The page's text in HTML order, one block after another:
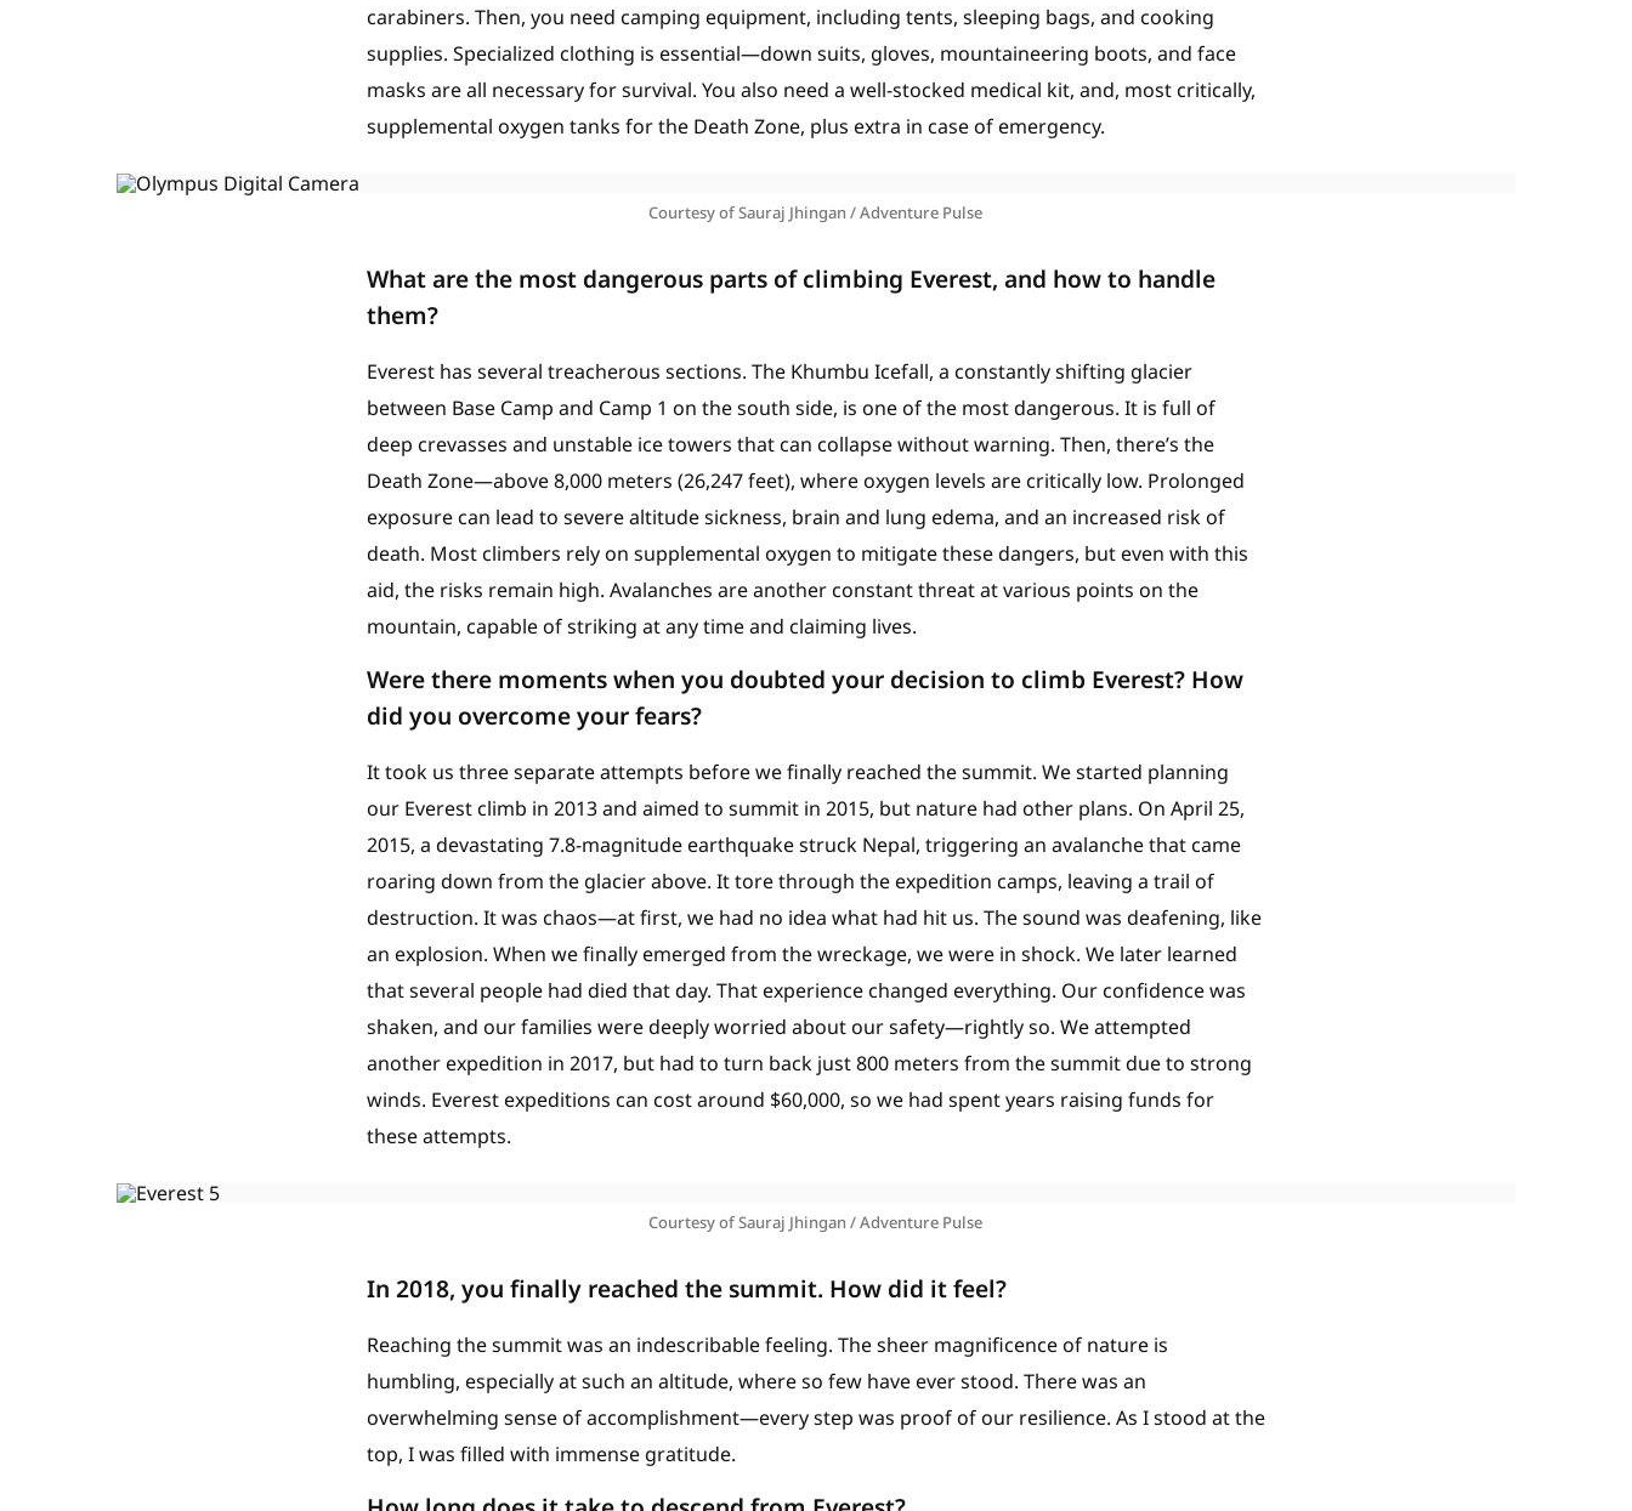
carabiners. Then, you need camping equipment, including tents, sleeping bags, and cooking
supplies. Specialized clothing is essential—down suits, gloves, mountaineering boots, and face
masks are all necessary for survival. You also need a well-stocked medical kit, and, most critically,
supplemental oxygen tanks for the Death Zone, plus extra in case of emergency.
Courtesy of Sauraj Jhingan / Adventure Pulse
What are the most dangerous parts of climbing Everest, and how to handle
them?
Everest has several treacherous sections. The Khumbu Icefall, a constantly shifting glacier
between Base Camp and Camp 1 on the south side, is one of the most dangerous. It is full of
deep crevasses and unstable ice towers that can collapse without warning. Then, there’s the
Death Zone—above 8,000 meters (26,247 feet), where oxygen levels are critically low. Prolonged
exposure can lead to severe altitude sickness, brain and lung edema, and an increased risk of
death. Most climbers rely on supplemental oxygen to mitigate these dangers, but even with this
aid, the risks remain high. Avalanches are another constant threat at various points on the
mountain, capable of striking at any time and claiming lives.
Were there moments when you doubted your decision to climb Everest? How
did you overcome your fears?
It took us three separate attempts before we finally reached the summit. We started planning
our Everest climb in 2013 and aimed to summit in 2015, but nature had other plans. On April 25,
2015, a devastating 7.8-magnitude earthquake struck Nepal, triggering an avalanche that came
roaring down from the glacier above. It tore through the expedition camps, leaving a trail of
destruction. It was chaos—at first, we had no idea what had hit us. The sound was deafening, like
an explosion. When we finally emerged from the wreckage, we were in shock. We later learned
that several people had died that day. That experience changed everything. Our confidence was
shaken, and our families were deeply worried about our safety—rightly so. We attempted
another expedition in 2017, but had to turn back just 800 meters from the summit due to strong
winds. Everest expeditions can cost around $60,000, so we had spent years raising funds for
these attempts.
Courtesy of Sauraj Jhingan / Adventure Pulse
In 2018, you finally reached the summit. How did it feel?
Reaching the summit was an indescribable feeling. The sheer magnificence of nature is
humbling, especially at such an altitude, where so few have ever stood. There was an
overwhelming sense of accomplishment—every step was proof of our resilience. As I stood at the
top, I was filled with immense gratitude.